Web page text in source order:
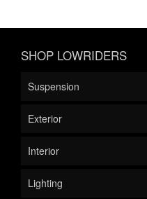
SHOP LOWRIDERS
Suspension
Exterior
Interior
Lighting